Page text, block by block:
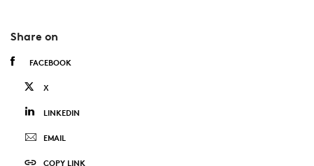
Share on
FACEBOOK
X
LINKEDIN
EMAIL
COPY LINK